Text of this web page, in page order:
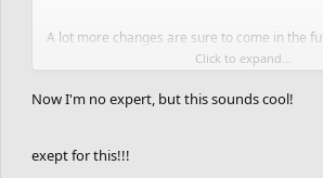
A lot more changes are sure to come in the
probably shape the game more towards
Different Checkpoints haha (Honestly, at this
Click to expand...
Now I'm no expert, but this sounds cool!
exept for this!!!